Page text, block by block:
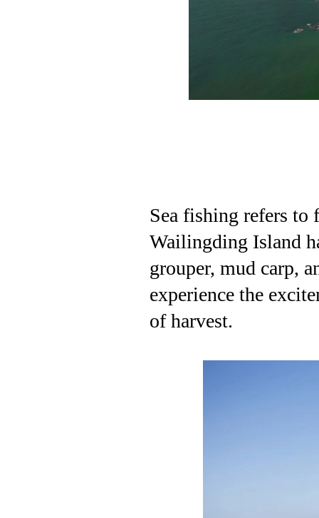
Sea fishing refers to
Wailingding Island
grouper, mud carp,
experience the
of harvest.